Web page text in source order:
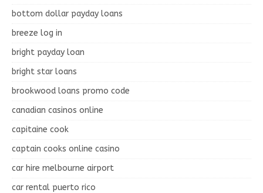
bottom dollar payday loans
breeze log in
bright payday loan
bright star loans
brookwood loans promo code
canadian casinos online
capitaine cook
captain cooks online casino
car hire melbourne airport
car rental puerto rico